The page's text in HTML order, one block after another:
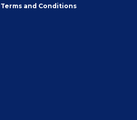
Terms and Conditions